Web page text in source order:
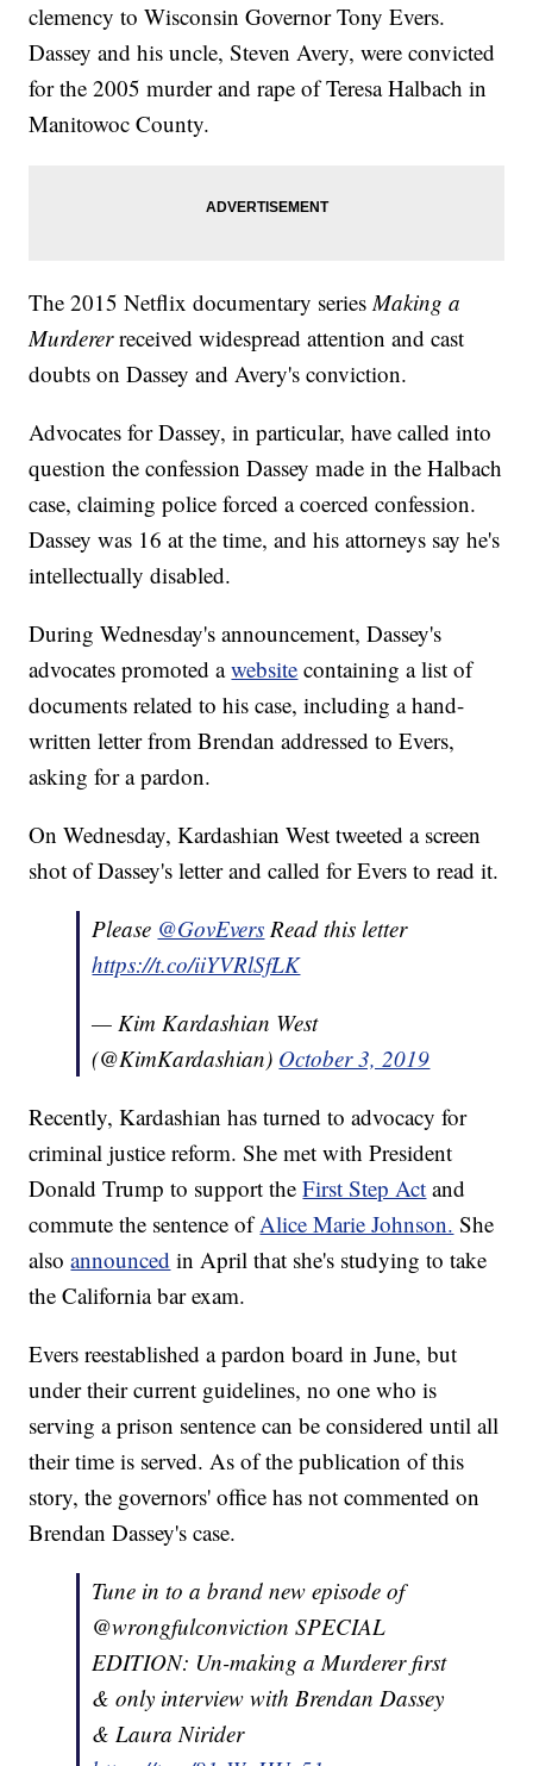
clemency to Wisconsin Governor Tony Evers.
Dassey and his uncle, Steven Avery, were convicted
for the 2005 murder and rape of Teresa Halbach in
Manitowoc County.
The 2015 Netflix documentary seriesMaking a
Murdererreceived widespread attention and cast
doubts on Dassey and Avery's conviction.
Advocates for Dassey, in particular, have called into
question the confession Dassey made in the Halbach
case, claiming police forced a coerced confession.
Dassey was 16 at the time, and his attorneys say he's
intellectually disabled.
During Wednesday's announcement, Dassey's
advocates promoted awebsite containing a list of
documents related to his case, including a hand-
written letter from Brendan addressed to Evers,
asking for a pardon.
On Wednesday, Kardashian West tweeted a screen
shot of Dassey's letter and called for Evers to read it.
Please @GovEvers Read this letter
https://t.co/iiYVRlSfLK
— Kim Kardashian West
(@KimKardashian) October 3, 2019
Recently, Kardashian has turned to advocacy for
criminal justice reform. She met with President
Donald Trump to support theFirst Step Act and
commute the sentence ofAlice Marie Johnson. She
alsoannounced in April that she's studying to take
the California bar exam.
Evers reestablished a pardon board in June, but
under their current guidelines, no one who is
serving a prison sentence can be considered until all
their time is served. As of the publication of this
story, the governors' office has not commented on
Brendan Dassey's case.
Tune in to a brand new episode of
@wrongfulconviction SPECIAL
EDITION: Un-making a Murderer first
& only interview with Brendan Dassey
& Laura Nirider